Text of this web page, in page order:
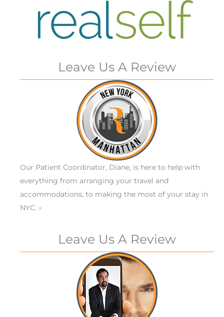
Leave Us A Review
Our Patient Coordinator, Diane, is here to help with
everything from arranging your travel and
accommodations, to making the most of your stay in
NYC. »
Leave Us A Review